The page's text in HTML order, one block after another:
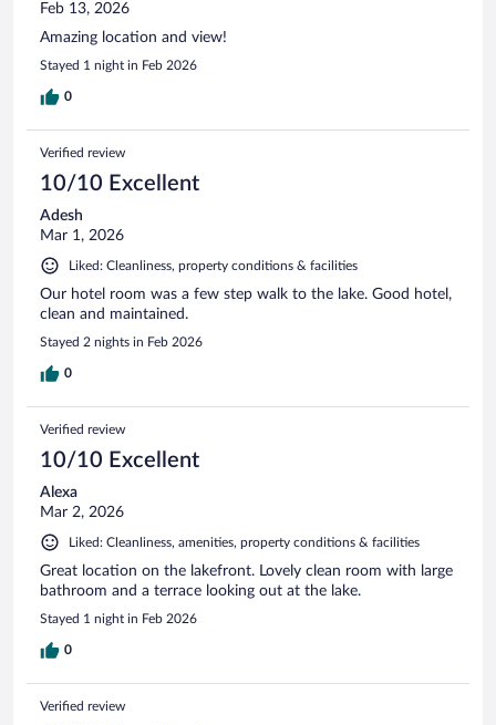
Feb 13, 2026
Amazing location and view!
Stayed 1 night in Feb 2026
0
Verified review
10/10 Excellent
Adesh
Mar 1, 2026
Liked: Cleanliness, property conditions & facilities
Our hotel room was a few step walk to the lake. Good hotel,
clean and maintained.
Stayed 2 nights in Feb 2026
0
Verified review
10/10 Excellent
Alexa
Mar 2, 2026
Liked: Cleanliness, amenities, property conditions & facilities
Great location on the lakefront. Lovely clean room with large
bathroom and a terrace looking out at the lake.
Stayed 1 night in Feb 2026
0
Verified review